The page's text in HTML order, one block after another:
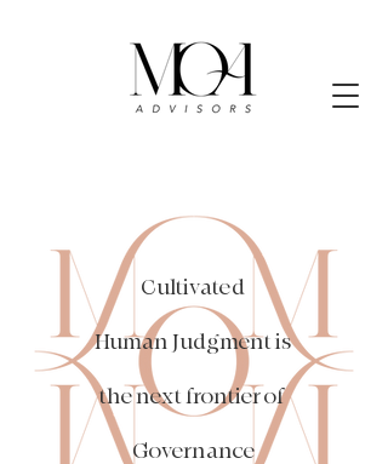
Cultivated
Human Judgment is
the next frontier of
Governance